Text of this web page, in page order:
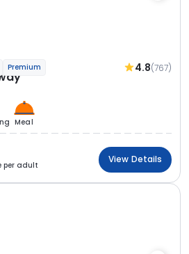
Premium 4.8(767)
Meal
per adult
View Details